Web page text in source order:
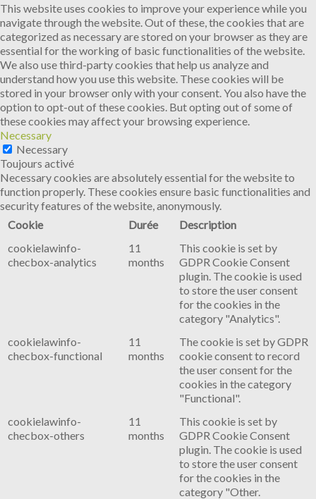
This website uses cookies to improve your experience while you
navigate through the website. Out of these, the cookies that are
categorized as necessary are stored on your browser as they are
essential for the working of basic functionalities of the website.
We also use third-party cookies that help us analyze and
understand how you use this website. These cookies will be
stored in your browser only with your consent. You also have the
option to opt-out of these cookies. But opting out of some of
these cookies may affect your browsing experience.
Necessary
Necessary
Toujours activé
Necessary cookies are absolutely essential for the website to
function properly. These cookies ensure basic functionalities and
security features of the website, anonymously.
Cookie
Durée
Description
cookielawinfo-
checbox-analytics
11
months
This cookie is set by
GDPR Cookie Consent
plugin. The cookie is used
to store the user consent
for the cookies in the
category "Analytics".
cookielawinfo-
checbox-functional
11
months
The cookie is set by GDPR
cookie consent to record
the user consent for the
cookies in the category
"Functional".
cookielawinfo-
checbox-others
11
months
This cookie is set by
GDPR Cookie Consent
plugin. The cookie is used
to store the user consent
for the cookies in the
category "Other.